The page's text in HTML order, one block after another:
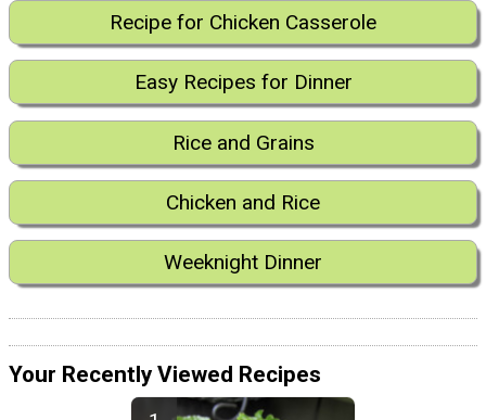
Recipe for Chicken Casserole
Easy Recipes for Dinner
Rice and Grains
Chicken and Rice
Weeknight Dinner
Your Recently Viewed Recipes